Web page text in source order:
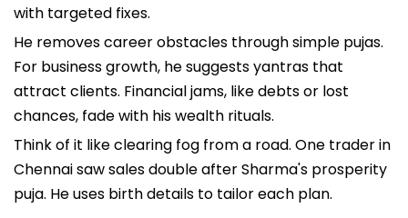
with targeted fixes.
He removes career obstacles through simple pujas.
For business growth, he suggests yantras that
attract clients. Financial jams, like debts or lost
chances, fade with his wealth rituals.
Think of it like clearing fog from a road. One trader in
Chennai saw sales double after Sharma's prosperity
puja. He uses birth details to tailor each plan.